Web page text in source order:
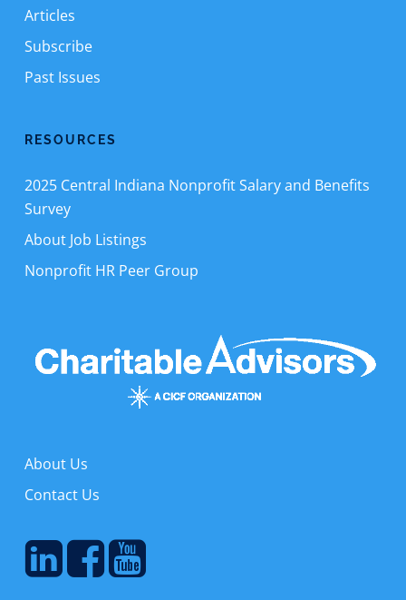
Articles
Subscribe
Past Issues
RESOURCES
2025 Central Indiana Nonprofit Salary and Benefits
Survey
About Job Listings
Nonprofit HR Peer Group
About Us
Contact Us